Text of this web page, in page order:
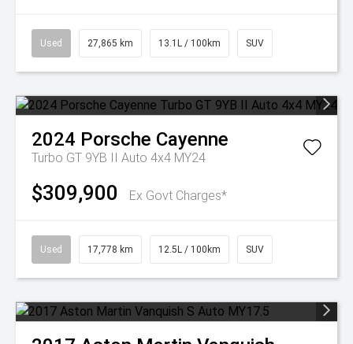
Used 27,865 km 13.1L / 100km SUV
2024 Porsche Cayenne
Turbo GT 9YB II Auto 4x4 MY24
$309,900 Ex Govt Charges*
Used 17,778 km 12.5L / 100km SUV